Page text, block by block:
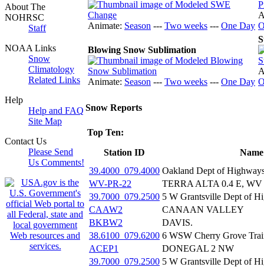
About The
NOHRSC
Staff
NOAA Links
Snow
Climatology
Related Links
Help
Help and FAQ
Site Map
Contact Us
Please Send
Us Comments!
Animate: Season --- Two weeks --- One Day
Blowing Snow Sublimation
Animate: Season --- Two weeks --- One Day
Snow Reports
Top Ten:
Station ID
Name
39.4000_079.4000 Oakland Dept of
WV-PR-22
TERRA ALTA 0.4 E, WV
39.7000_079.2500 5 W Grantsville Dept of
CAAW2
CANAAN VALLEY
BKBW2
DAVIS.
38.6100_079.6200 6 WSW Cherry Grove
ACEP1
DONEGAL 2 NW
39.7000_079.2500 5 W Grantsville Dept of